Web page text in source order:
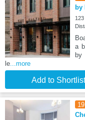
by
a
by
le ...more
Add to Shortlist
19